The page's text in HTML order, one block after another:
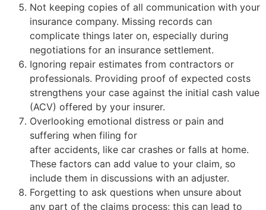
Not keeping copies of all communication with your
insurance company. Missing records can
complicate things later on, especially during
negotiations for an insurance settlement.
Ignoring repair estimates from contractors or
professionals. Providing proof of expected costs
strengthens your case against the initial cash value
(ACV) offered by your insurer.
Overlooking emotional distress or pain and
suffering when filing for
after accidents, like car crashes or falls at home.
These factors can add value to your claim, so
include them in discussions with an adjuster.
Forgetting to ask questions when unsure about
any part of the claims process; this can lead to